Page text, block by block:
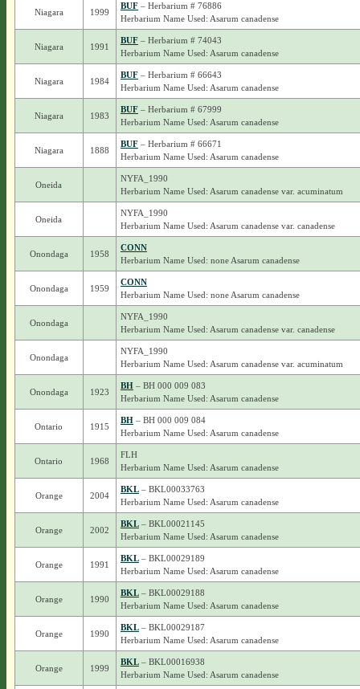
Niagara 1999
BUF– Herbarium # 76886
Herbarium Name Used: Asarum canadense
Niagara 1991
BUF– Herbarium # 74043
Herbarium Name Used: Asarum canadense
Niagara 1984
BUF– Herbarium # 66643
Herbarium Name Used: Asarum canadense
Niagara 1983
BUF– Herbarium # 67999
Herbarium Name Used: Asarum canadense
Niagara 1888
BUF– Herbarium # 66671
Herbarium Name Used: Asarum canadense
Oneida
NYFA_1990
Herbarium Name Used: Asarum canadense var. acuminatum
Oneida
NYFA_1990
Herbarium Name Used: Asarum canadense var. canadense
Onondaga 1958
CONN
Herbarium Name Used: none Asarum canadense
Onondaga 1959
CONN
Herbarium Name Used: none Asarum canadense
Onondaga
NYFA_1990
Herbarium Name Used: Asarum canadense var. canadense
Onondaga
NYFA_1990
Herbarium Name Used: Asarum canadense var. acuminatum
Onondaga 1923
BH– BH 000 009 083
Herbarium Name Used: Asarum canadense
Ontario 1915
BH– BH 000 009 084
Herbarium Name Used: Asarum canadense
Ontario 1968
FLH
Herbarium Name Used: Asarum canadense
Orange 2004
BKL– BKL00033763
Herbarium Name Used: Asarum canadense
Orange 2002
BKL– BKL00021145
Herbarium Name Used: Asarum canadense
Orange 1991
BKL– BKL00029189
Herbarium Name Used: Asarum canadense
Orange 1990
BKL– BKL00029188
Herbarium Name Used: Asarum canadense
Orange 1990
BKL– BKL00029187
Herbarium Name Used: Asarum canadense
Orange 1999
BKL– BKL00016938
Herbarium Name Used: Asarum canadense